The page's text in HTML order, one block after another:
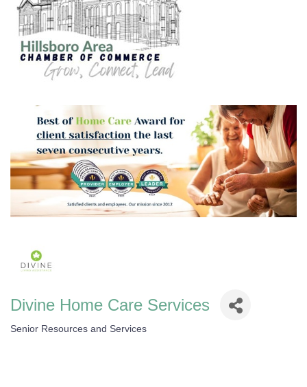
Divine Home Care Services
Senior Resources and Services